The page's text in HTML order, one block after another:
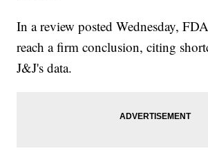
In a review posted Wednesday,
reach a firm conclusion, citing
J&J's data.